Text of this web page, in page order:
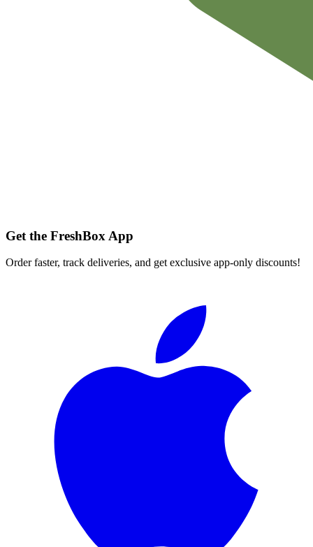
Get the FreshBox App
Order faster, track deliveries, and get exclusive app-only discounts!